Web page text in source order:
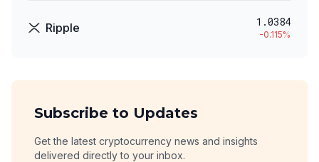
Ripple 1.0384
-0.115%
Subscribe to Updates
Get the latest cryptocurrency news and insights
delivered directly to your inbox.